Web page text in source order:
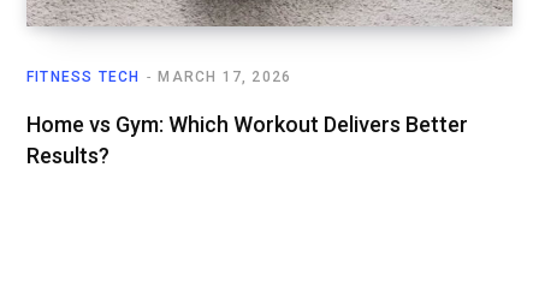
FITNESS TECH MARCH 17, 2026
Home vs Gym: Which Workout Delivers Better
Results?